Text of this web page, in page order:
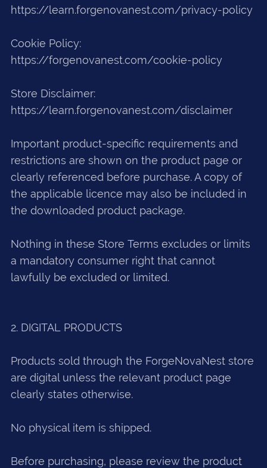
https://learn.forgenovanest.com/privacy-policy
Cookie Policy:
https://forgenovanest.com/cookie-policy
Store Disclaimer:
https://learn.forgenovanest.com/disclaimer
Important product-specific requirements and
restrictions are shown on the product page or
clearly referenced before purchase. A copy of
the applicable licence may also be included in
the downloaded product package.
Nothing in these Store Terms excludes or limits
a mandatory consumer right that cannot
lawfully be excluded or limited.
2. DIGITAL PRODUCTS
Products sold through the ForgeNovaNest store
are digital unless the relevant product page
clearly states otherwise.
No physical item is shipped.
Before purchasing, please review the product